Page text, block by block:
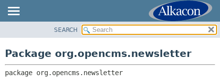
CLASS
USE
PACKAGE:
RELATED PACKAGES
SEARCH
Package org.opencms.newsletter
package org.opencms.newsletter